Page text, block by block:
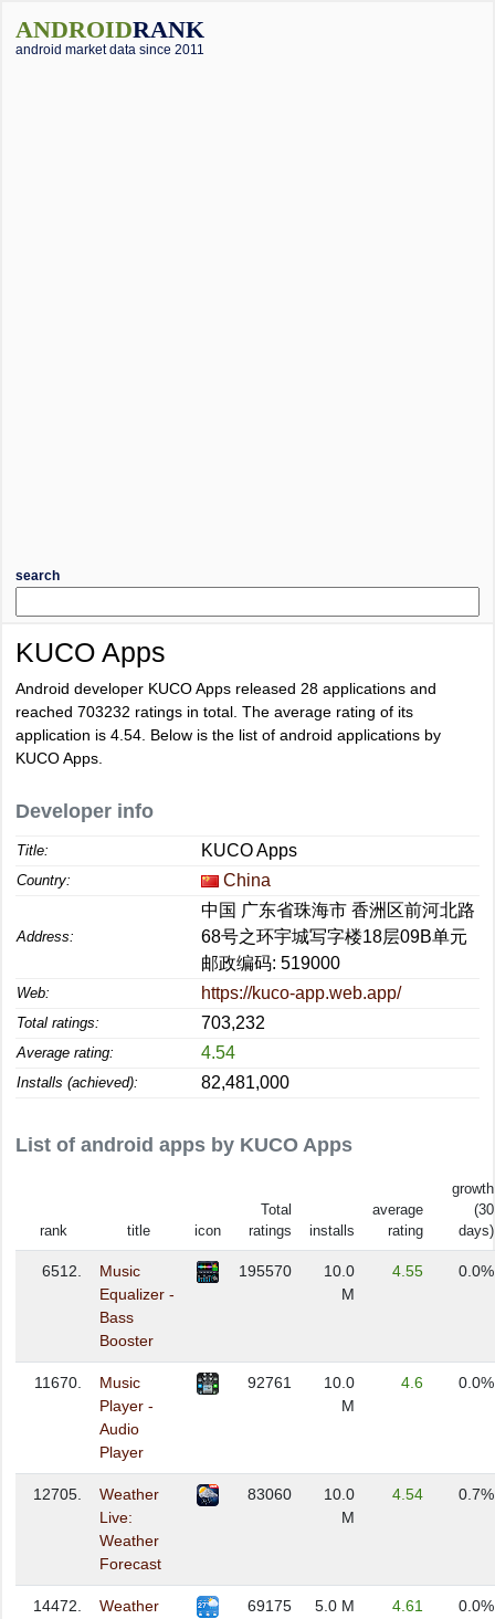
ANDROIDRANK
android market data since 2011
search
KUCO Apps
Android developer KUCO Apps released 28 applications and
reached 703232 ratings in total. The average rating of its
application is 4.54 . Below is the list of android applications by
KUCO Apps.
Developer info
Title: KUCO Apps
Country: China
Address:
中国 广东省珠海市 香洲区前河北路
68号之环宇城写字楼18层09B单元
邮政编码: 519000
Web: https://kuco-app.web.app/
Total ratings: 703,232
Average rating: 4.54
Installs (achieved): 82,481,000
List of android apps by KUCO Apps
rank title icon
Total
ratings
installs
average
rating
growth
(30
days)
6512.
Music
Equalizer -
Bass
Booster
195570
10.0
M
4.55 0.0%
11670.
Music
Player -
Audio
Player
92761
10.0
M
4.6 0.0%
12705.
Weather
Live:
Weather
Forecast
83060
10.0
M
4.54 0.7%
14472.
Weather
69175 5.0 M 4.61 0.0%